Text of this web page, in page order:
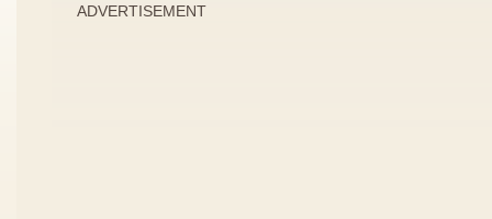
ADVERTISEMENT